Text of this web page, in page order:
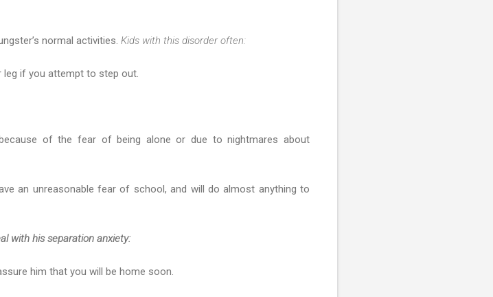
normal activities. Kids with this disorder often:
leg if you attempt to step out.
of the fear of being alone or due to nightmares about
an unreasonable fear of school, and will do almost anything to
with his separation anxiety:
him that you will be home soon.